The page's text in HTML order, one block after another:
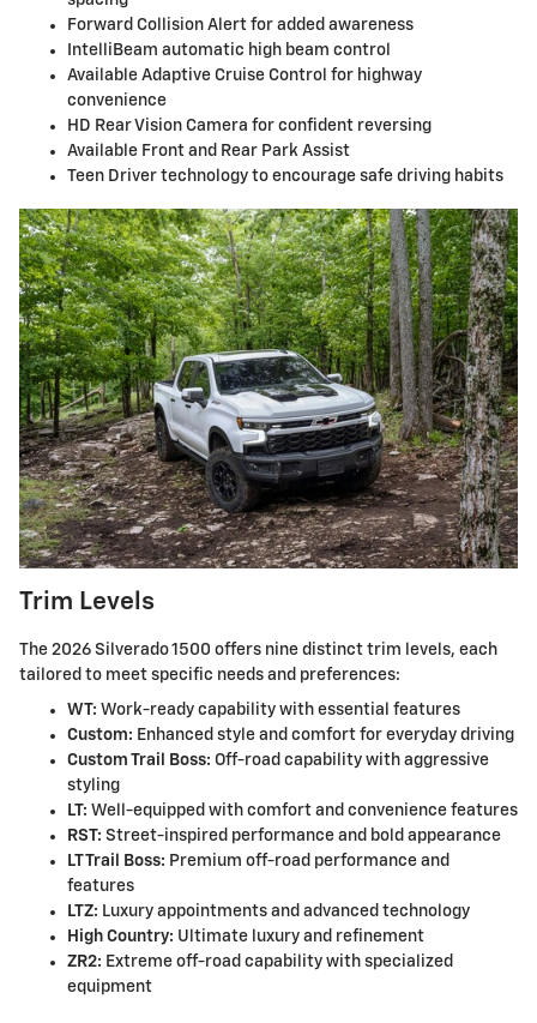
Forward Collision Alert for added awareness
IntelliBeam automatic high beam control
Available Adaptive Cruise Control for highway
convenience
HD Rear Vision Camera for confident reversing
Available Front and Rear Park Assist
Teen Driver technology to encourage safe driving habits
Trim Levels
The 2026 Silverado 1500 offers nine distinct trim levels, each
tailored to meet specific needs and preferences:
WT: Work-ready capability with essential features
Custom: Enhanced style and comfort for everyday driving
Custom Trail Boss: Off-road capability with aggressive
styling
LT: Well-equipped with comfort and convenience features
RST: Street-inspired performance and bold appearance
LT Trail Boss: Premium off-road performance and
features
LTZ: Luxury appointments and advanced technology
High Country: Ultimate luxury and refinement
ZR2: Extreme off-road capability with specialized
equipment